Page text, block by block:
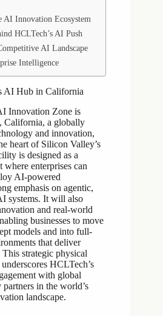
AI Innovation Ecosystem
HCLTech’s AI Push
AI Landscape
Intelligence
AI Hub in California
Innovation Zone is
California, a globally
and innovation,
heart of Silicon Valley’s
is designed as a
where enterprises can
AI-powered
emphasis on agentic,
systems. It will also
and real-world
businesses to move
models and into full-
that deliver
This strategic physical
HCLTech’s
with global
in the world’s
landscape.